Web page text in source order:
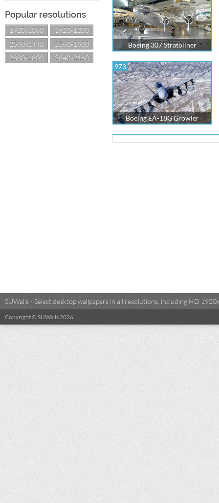
Popular resolutions
1920x1080
1920x1200
2560x1440
2560x1600
2880x1800
3840x2160
Boeing 307 Stratoliner
973
Boeing EA-18G Growler
SUWalls - Select desktop wallpapers in all resolutions, including HD
Copyright © SUWalls 2026